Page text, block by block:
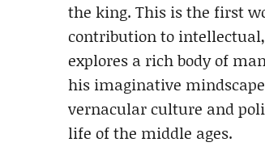
the king. This is the first
contribution to
explores a rich body of
his imaginative
vernacular culture and
life of the middle ages.